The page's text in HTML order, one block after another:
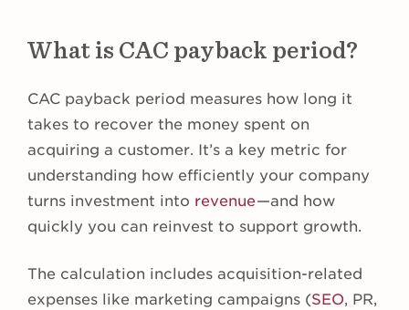
What is CAC payback period?
CAC payback period measures how long it
takes to recover the money spent on
acquiring a customer. It’s a key metric for
understanding how efficiently your company
turns investment into revenue—and how
quickly you can reinvest to support growth.
The calculation includes acquisition-related
expenses like marketing campaigns (SEO, PR,